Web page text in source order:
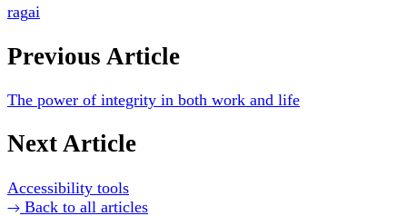
ragai
Previous Article
The power of integrity in both work and life
Next Article
Accessibility tools
Back to all articles